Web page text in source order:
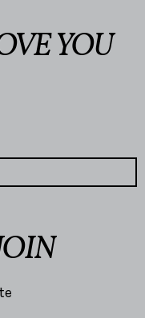
YOU